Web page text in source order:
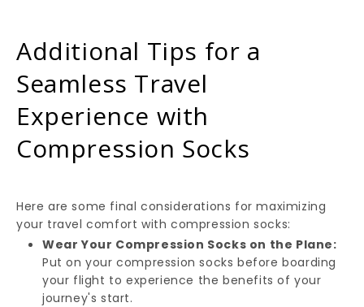
Additional Tips for a
Seamless Travel
Experience with
Compression Socks
Here are some final considerations for maximizing
your travel comfort with compression socks:
Wear Your Compression Socks on the Plane:
Put on your compression socks before boarding
your flight to experience the benefits of your
journey's start.